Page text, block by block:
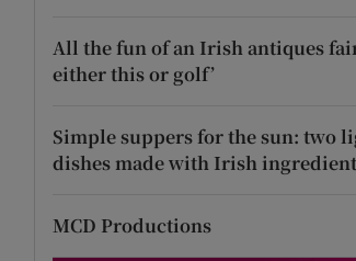
All the fun of an Irish antiques
either this or golf’
Simple suppers for the sun: two
dishes made with Irish
MCD Productions